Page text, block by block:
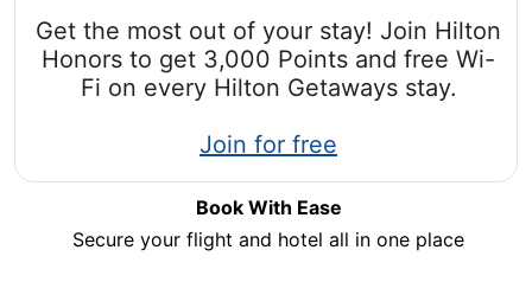
or more nights to unlock savings in a destination where
romance, relaxation, and adventure await.
Book now
Get the most out of your stay! Join Hilton
Honors to get 3,000 Points and free Wi-
Fi on every Hilton Getaways stay.
Join for free
a
new
window
Book With Ease
Secure your flight and hotel all in one place